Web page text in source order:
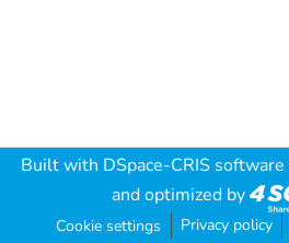
Built with DSpace-CRIS software
and optimized by
Cookie settings Privacy policy